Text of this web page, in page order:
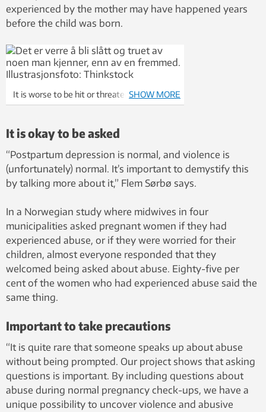
experienced by the mother may have happened years
before the child was born.
It is worse to be hit or threatened by
someone you know than by a stranger.
SHOW MORE
It is okay to be asked
“Postpartum depression is normal, and violence is
(unfortunately) normal. It’s important to demystify this
by talking more about it,” Flem Sørbø says.
In a Norwegian study where midwives in four
municipalities asked pregnant women if they had
experienced abuse, or if they were worried for their
children, almost everyone responded that they
welcomed being asked about abuse. Eighty-five per
cent of the women who had experienced abuse said the
same thing.
Important to take precautions
“It is quite rare that someone speaks up about abuse
without being prompted. Our project shows that asking
questions is important. By including questions about
abuse during normal pregnancy check-ups, we have a
unique possibility to uncover violence and abusive